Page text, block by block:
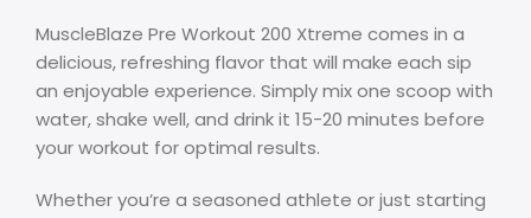
MuscleBlaze Pre Workout 200 Xtreme comes in a
delicious, refreshing flavor that will make each sip
an enjoyable experience. Simply mix one scoop with
water, shake well, and drink it 15-20 minutes before
your workout for optimal results.
Whether you’re a seasoned athlete or just starting